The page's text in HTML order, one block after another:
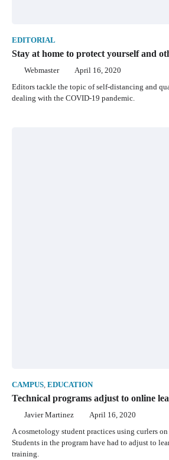
EDITORIAL
Stay at home to protect yourself and
Webmaster April 16, 2020
Editors tackle the topic of self-distancing and
dealing with the COVID-19 pandemic.
CAMPUS, EDUCATION
Technical programs adjust to online
Javier Martinez April 16, 2020
A cosmetology student practices using curlers on
Students in the program have had to adjust to
training.